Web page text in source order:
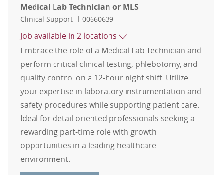
Medical Lab Technician or MLS
Category
Clinical Support Job Id
00660639
Job available in 2 locations
Embrace the role of a Medical Lab Technician and
perform critical clinical testing, phlebotomy, and
quality control on a 12-hour night shift. Utilize
your expertise in laboratory instrumentation and
safety procedures while supporting patient care.
Ideal for detail-oriented professionals seeking a
rewarding part-time role with growth
opportunities in a leading healthcare
environment.